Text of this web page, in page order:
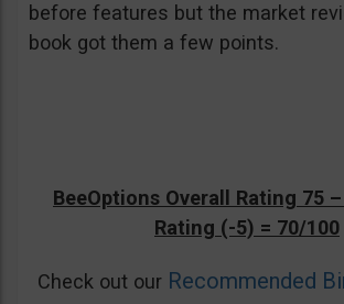
before features but the market
book got them a few points.
BeeOptions Overall Rating 75 –
Rating (-5) = 70/100
Check out our Recommended